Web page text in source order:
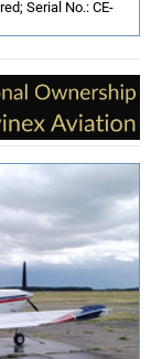
Serial No.: CE-